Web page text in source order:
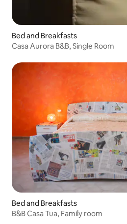
Bed and Breakfasts
Casa Aurora B&B, Single Room
Bed and Breakfasts
B&B Casa Tua, Family room